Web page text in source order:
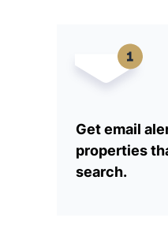
Get email
properties
search.